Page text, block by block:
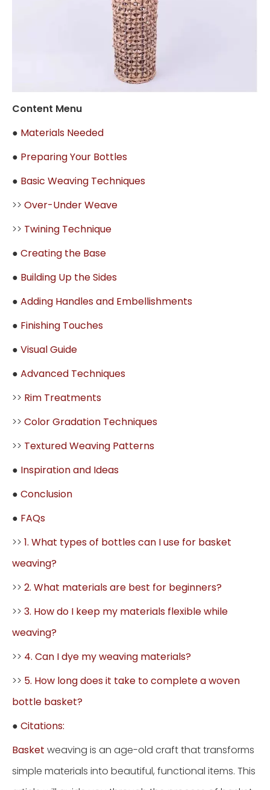
Content Menu
● Materials Needed
● Preparing Your Bottles
● Basic Weaving Techniques
>> Over-Under Weave
>> Twining Technique
● Creating the Base
● Building Up the Sides
● Adding Handles and Embellishments
● Finishing Touches
● Visual Guide
● Advanced Techniques
>> Rim Treatments
>> Color Gradation Techniques
>> Textured Weaving Patterns
● Inspiration and Ideas
● Conclusion
● FAQs
>> 1. What types of bottles can I use for basket
weaving?
>> 2. What materials are best for beginners?
>> 3. How do I keep my materials flexible while
weaving?
>> 4. Can I dye my weaving materials?
>> 5. How long does it take to complete a woven
bottle basket?
● Citations:
Basket weaving is an age-old craft that transforms
simple materials into beautiful, functional items. This